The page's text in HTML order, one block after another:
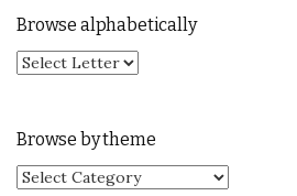
Browse alphabetically
Browse by theme
Browse by theme